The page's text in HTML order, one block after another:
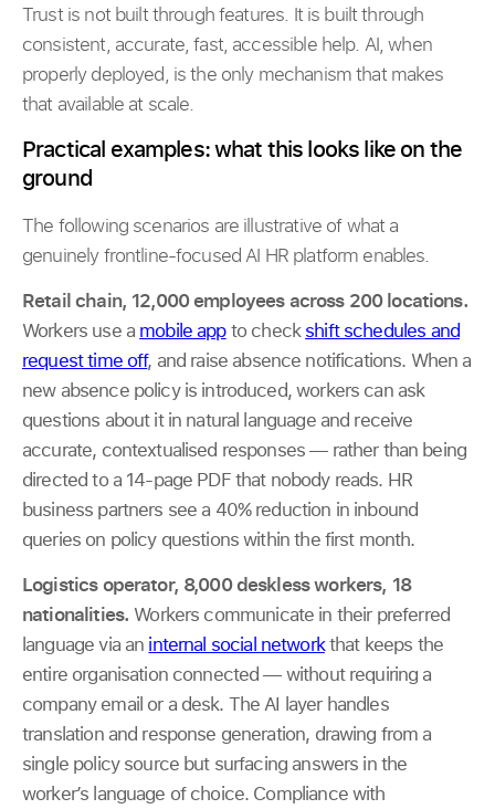
Trust is not built through features. It is built through
consistent, accurate, fast, accessible help. AI, when
properly deployed, is the only mechanism that makes
that available at scale.
Practical examples: what this looks like on the
ground
The following scenarios are illustrative of what a
genuinely frontline-focused AI HR platform enables.
Retail chain, 12,000 employees across 200 locations.
Workers use a mobile appto checkshift schedules and
request time off, and raise absence notifications. When a
new absence policy is introduced, workers can ask
questions about it in natural language and receive
accurate, contextualised responses — rather than being
directed to a 14-page PDF that nobody reads. HR
business partners see a 40% reduction in inbound
queries on policy questions within the first month.
Logistics operator, 8,000 deskless workers, 18
nationalities. Workers communicate in their preferred
language via an internal social networkthat keeps the
entire organisation connected — without requiring a
company email or a desk. The AI layer handles
translation and response generation, drawing from a
single policy source but surfacing answers in the
worker’s language of choice. Compliance with